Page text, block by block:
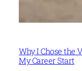
Why I Chose the
My Career Start